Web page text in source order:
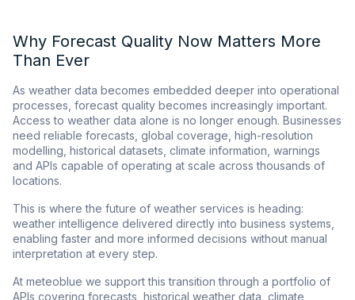
Why Forecast Quality Now Matters More
Than Ever
As weather data becomes embedded deeper into operational
processes, forecast quality becomes increasingly important.
Access to weather data alone is no longer enough. Businesses
need reliable forecasts, global coverage, high-resolution
modelling, historical datasets, climate information, warnings
and APIs capable of operating at scale across thousands of
locations.
This is where the future of weather services is heading:
weather intelligence delivered directly into business systems,
enabling faster and more informed decisions without manual
interpretation at every step.
At meteoblue we support this transition through a portfolio of
APIs covering forecasts, historical weather data, climate